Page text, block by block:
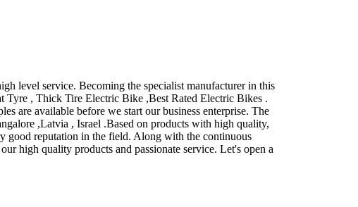
level service. Becoming the specialist manufacturer in this
Tyre , Thick Tire Electric Bike ,Best Rated Electric Bikes .
are available before we start our business enterprise. The
,Latvia , Israel .Based on products with high quality,
good reputation in the field. Along with the continuous
high quality products and passionate service. Let's open a